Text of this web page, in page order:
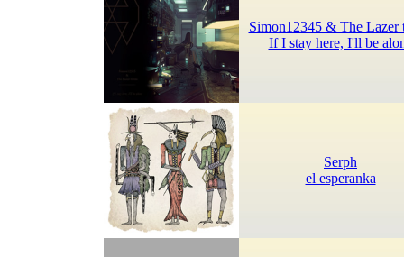
Simon12345 & The Lazer
If I stay here, I'll be
Serph
el esperanka